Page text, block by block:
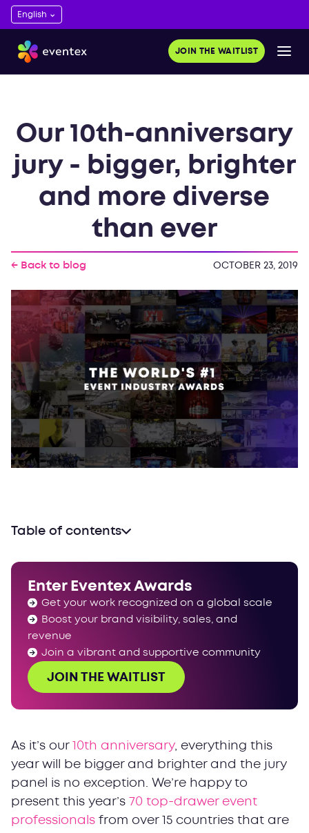
JOIN THE WAITLIST
Our 10th-anniversary
jury - bigger, brighter
and more diverse
than ever
← Back to blog OCTOBER 23, 2019
As it’s our 10th anniversary, everything this
year will be bigger and brighter and the jury
panel is no exception. We’re happy to
present this year’s 70 top-drawer event
professionals from over 15 countries that are
Table of contents
Enter Eventex Awards
Get your work recognized on a global scale
Boost your brand visibility, sales, and
revenue
Join a vibrant and supportive community
JOIN THE WAITLIST